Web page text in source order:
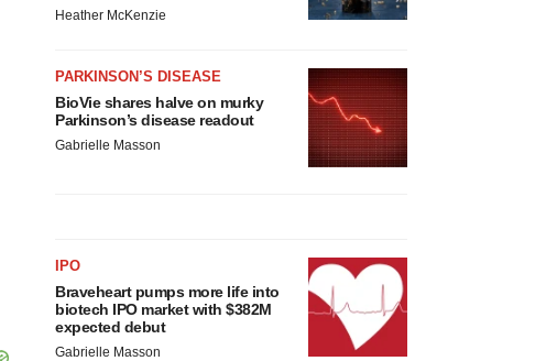
Heather McKenzie
PARKINSON’S DISEASE
BioVie shares halve on murky
Parkinson’s disease readout
Gabrielle Masson
IPO
Braveheart pumps more life into
biotech IPO market with $382M
expected debut
Gabrielle Masson